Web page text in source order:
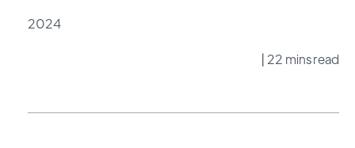
2024
| 22 mins read